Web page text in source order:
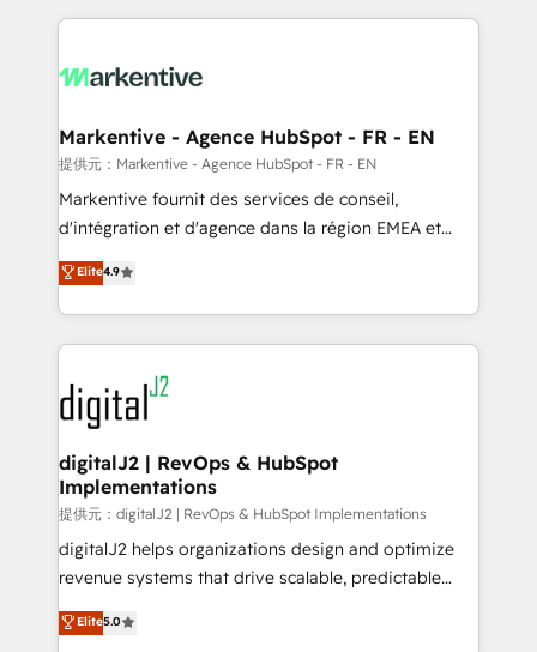
lead & deal conversion rates - Scale with less
What do you get? 🤓 Our client's are too busy to
Personal Consultant + Tech Team to handle the
heavy lifting of mapping out AND building your ideal
system. + Get best practices and 'don't know what
you don't know' recommendations to maximize
6,500+ Partners) and was named 2023 HubSpot
Partner of the Year 💥 Trusted by 2,500+ companies
www.onthefuze.com/hubspot-admin Contact us to
learn more!
Markentive - Agence HubSpot - FR - EN
提供元：Markentive - Agence HubSpot - FR - EN
Markentive fournit des services de conseil,
d'intégration et d'agence dans la région EMEA et
North America. Avec plus de 115 experts en
marketing automation, Growth, Revops, CRM et
webdesign. Markentive is both a consulting firm, a
digital agency and an integrator. With over 115
experts in marketing automation, growth, revops,
CRM and webdesign (We focus on EMEA - USA
customers).
Elite4.9
digitalJ2 | RevOps & HubSpot
Implementations
提供元：digitalJ2 | RevOps & HubSpot Implementations
digitalJ2 helps organizations design and optimize
revenue systems that drive scalable, predictable
growth. As a triple-accredited HubSpot Solutions
Partner, we specialize in both strategic RevOps
Elite5.0